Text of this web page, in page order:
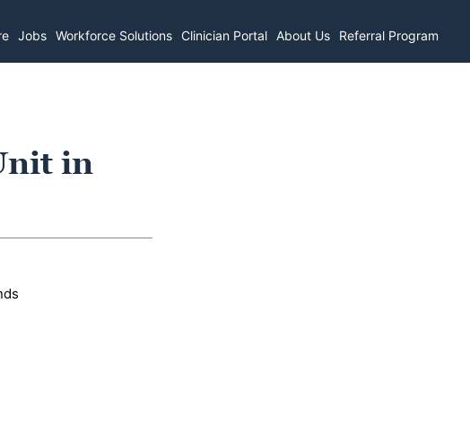
Jobs Workforce Solutions Clinician Portal About Us Referral Program
in